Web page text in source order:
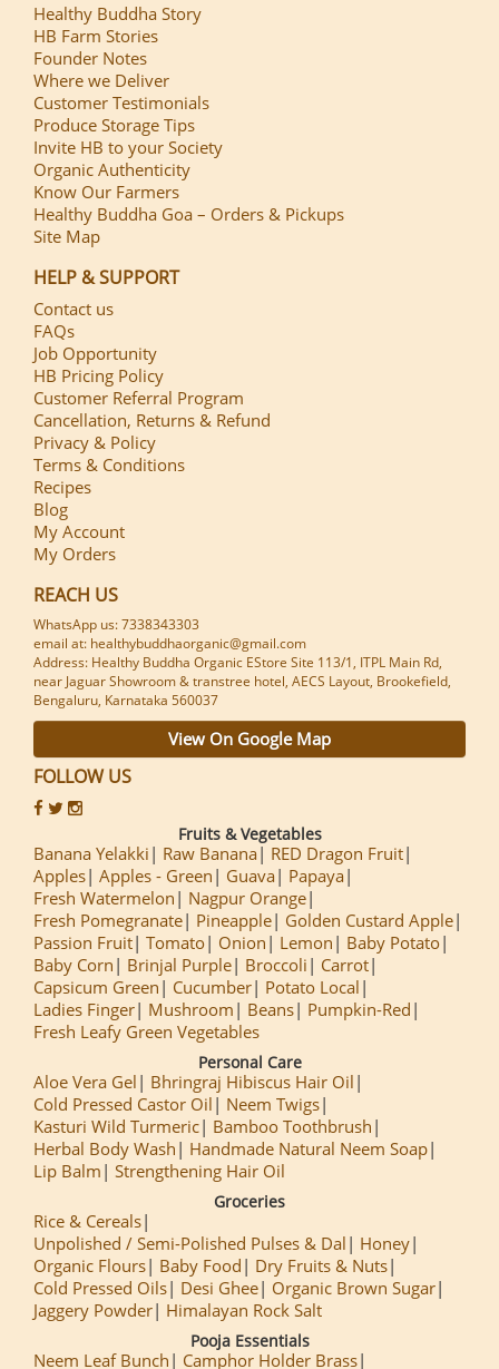
Healthy Buddha Story
HB Farm Stories
Founder Notes
Where we Deliver
Customer Testimonials
Produce Storage Tips
Invite HB to your Society
Organic Authenticity
Know Our Farmers
Healthy Buddha Goa – Orders & Pickups
Site Map
HELP & SUPPORT
Contact us
FAQs
Job Opportunity
HB Pricing Policy
Customer Referral Program
Cancellation, Returns & Refund
Privacy & Policy
Terms & Conditions
Recipes
Blog
My Account
My Orders
REACH US
WhatsApp us: 7338343303
email at: healthybuddhaorganic@gmail.com
Address: Healthy Buddha Organic EStore Site 113/1, ITPL Main Rd,
near Jaguar Showroom & transtree hotel, AECS Layout, Brookefield,
Bengaluru, Karnataka 560037
View On Google Map
FOLLOW US
Fruits & Vegetables
Banana Yelakki Raw Banana
RED Dragon Fruit
Apples Apples - Green Guava
Papaya
Fresh Watermelon
Nagpur Orange
Fresh Pomegranate
Pineapple
Golden Custard Apple
Passion Fruit Tomato Onion Lemon
Baby Potato
Baby Corn
Brinjal Purple Broccoli
Carrot
Capsicum Green
Cucumber
Potato Local
Ladies Finger
Mushroom Beans
Pumpkin-Red
Fresh Leafy Green Vegetables
Personal Care
Aloe Vera Gel
Bhringraj Hibiscus Hair Oil
Cold Pressed Castor Oil
Neem Twigs
Kasturi Wild Turmeric
Bamboo Toothbrush
Herbal Body Wash
Handmade Natural Neem Soap
Lip Balm
Strengthening Hair Oil
Groceries
Rice & Cereals
Unpolished / Semi-Polished Pulses & Dal
Honey
Organic Flours
Baby Food
Dry Fruits & Nuts
Cold Pressed Oils
Desi Ghee
Organic Brown Sugar
Jaggery Powder
Himalayan Rock Salt
Pooja Essentials
Neem Leaf Bunch Camphor Holder Brass